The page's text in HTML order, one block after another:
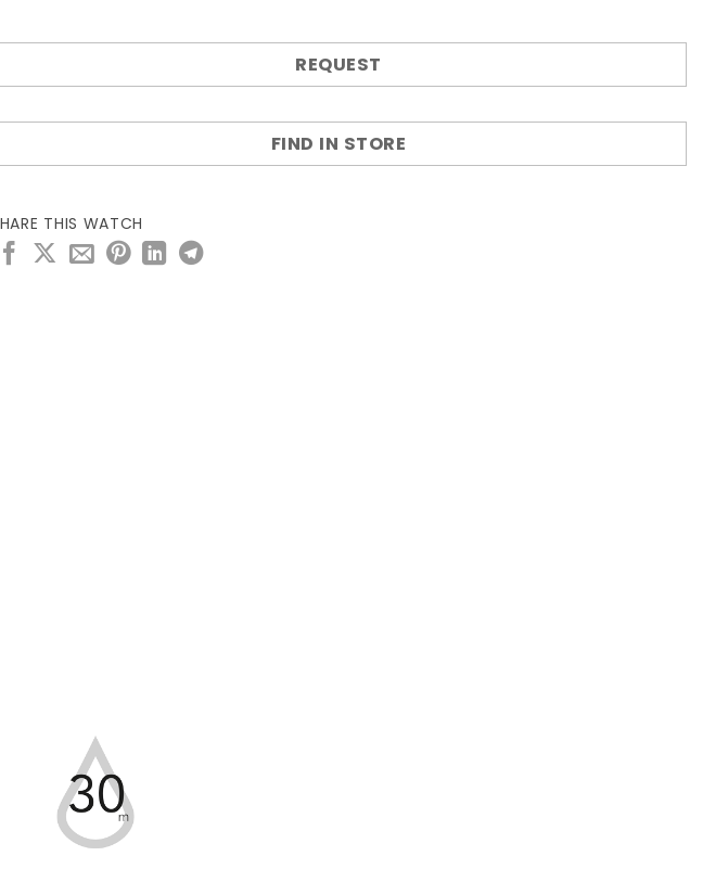
REQUEST
FIND IN STORE
THIS WATCH